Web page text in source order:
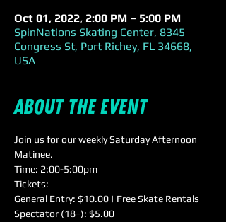
Oct 01, 2022, 2:00 PM – 5:00 PM
SpinNations Skating Center, 8345
Congress St, Port Richey, FL 34668,
USA
About the event
Join us for our weekly Saturday Afternoon
Matinee.
Time: 2:00-5:00pm
Tickets:
General Entry: $10.00 | Free Skate Rentals
Spectator (18+): $5.00